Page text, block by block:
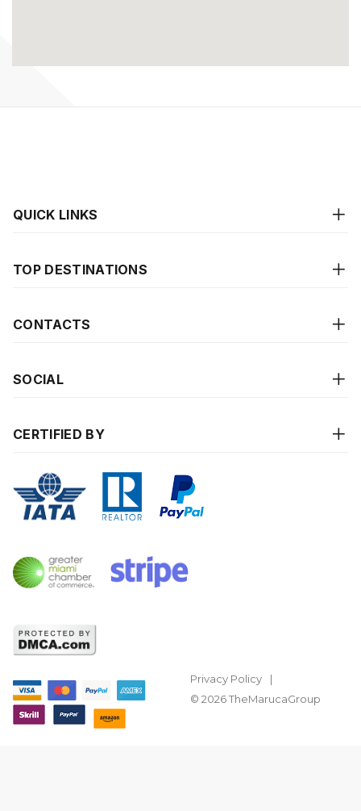
QUICK LINKS
TOP DESTINATIONS
CONTACTS
SOCIAL
CERTIFIED BY
Privacy Policy
© 2026 TheMarucaGroup